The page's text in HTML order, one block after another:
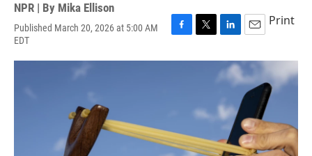
NPR | By Mika Ellison
Published March 20, 2026 at 5:00 AM
EDT
F
c
k
T
i
r
L
n
k
d
I
E
a
i
l
Print